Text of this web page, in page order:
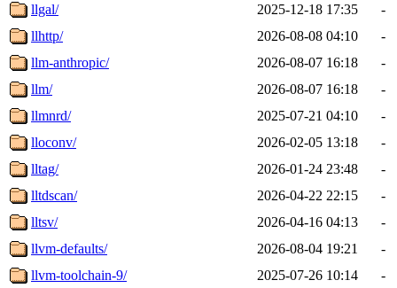
llgal/
2025-12-18 17:35
-
llhttp/
2026-08-08 04:10
-
llm-anthropic/
2026-08-07 16:18
-
llm/
2026-08-07 16:18
-
llmnrd/
2025-07-21 04:10
-
lloconv/
2026-02-05 13:18
-
lltag/
2026-01-24 23:48
-
lltdscan/
2026-04-22 22:15
-
lltsv/
2026-04-16 04:13
-
llvm-defaults/
2026-08-04 19:21
-
llvm-toolchain-9/
2025-07-26 10:14 -